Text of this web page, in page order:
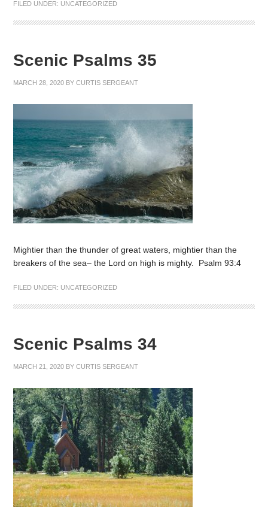
FILED UNDER: UNCATEGORIZED
Scenic Psalms 35
MARCH 28, 2020 BYCURTIS SERGEANT
Mightier than the thunder of great waters, mightier than the
breakers of the sea– the Lord on high is mighty. Psalm 93:4
FILED UNDER: UNCATEGORIZED
Scenic Psalms 34
MARCH 21, 2020 BYCURTIS SERGEANT